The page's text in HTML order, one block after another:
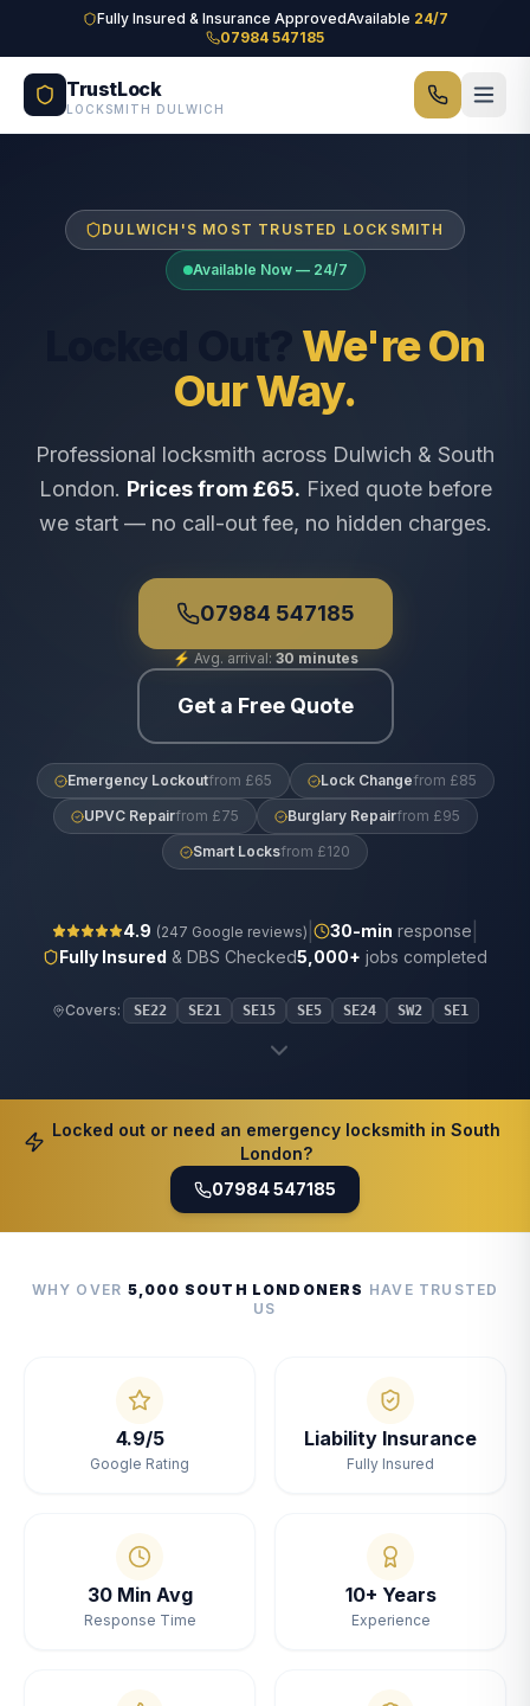
Skip to main contentFully Insured & Insurance ApprovedAvailable 24/7
07984 547185
TrustLock
LOCKSMITH DULWICH
DULWICH'S MOST TRUSTED LOCKSMITH
Available Now — 24/7
We're On
Our Way.
Professional locksmith across Dulwich & South
London. Prices from £65. Fixed quote before
we start — no call-out fee, no hidden charges.
07984 547185
⚡ Avg. arrival: 30 minutes
Get a Free Quote
Emergency Lockoutfrom £65 Lock Changefrom £85
UPVC Repairfrom £75 Burglary Repairfrom £95
Smart Locksfrom £120
4.9 (247 Google reviews) 30-min response
Fully Insured & DBS Checked5,000+ jobs completed
Covers: SE22 SE21 SE15 SE5 SE24 SW2 SE1
Locked out or need an emergency locksmith in South
London?
07984 547185
WHY OVER 5,000 SOUTH LONDONERS HAVE TRUSTED
US
4.9/5
Google Rating
Liability Insurance
Fully Insured
30 Min Avg
Response Time
10+ Years
Experience